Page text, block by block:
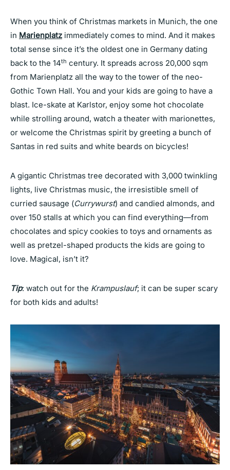
When you think of Christmas markets in Munich, the one
in Marienplatz immediately comes to mind. And it makes
total sense since it’s the oldest one in Germany dating
back to the 14th century. It spreads across 20,000 sqm
from Marienplatz all the way to the tower of the neo-
Gothic Town Hall. You and your kids are going to have a
blast. Ice-skate at Karlstor, enjoy some hot chocolate
while strolling around, watch a theater with marionettes,
or welcome the Christmas spirit by greeting a bunch of
Santas in red suits and white beards on bicycles!
A gigantic Christmas tree decorated with 3,000 twinkling
lights, live Christmas music, the irresistible smell of
curried sausage (Currywurst) and candied almonds, and
over 150 stalls at which you can find everything—from
chocolates and spicy cookies to toys and ornaments as
well as pretzel-shaped products the kids are going to
love. Magical, isn’t it?
Tip: watch out for the Krampuslauf; it can be super scary
for both kids and adults!